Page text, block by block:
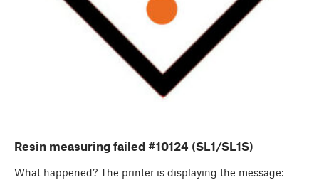
Resin measuring failed #10124 (SL1/SL1S)
What happened? The printer is displaying the message: